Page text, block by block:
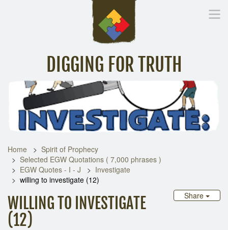
DIGGING FOR TRUTH
Home Inspirational Messages Library
Home
Spirit of Prophecy
Selected EGW Quotations ( 7,000 phrases )
EGW Quotes - I - J
Investigate
willing to investigate (12)
Share
WILLING TO INVESTIGATE
(12)